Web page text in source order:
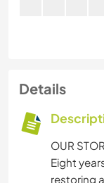
Details
OUR
Eight
restoring